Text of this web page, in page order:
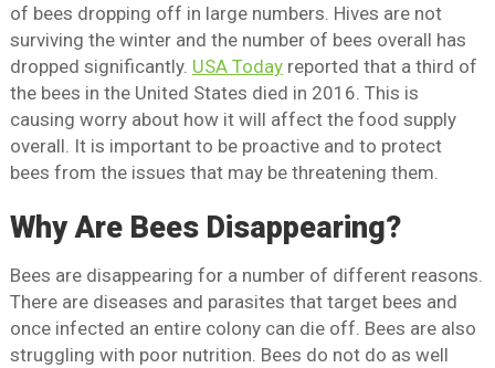
of bees dropping off in large numbers. Hives are not
surviving the winter and the number of bees overall has
dropped significantly. USA Todayreported that a third of
the bees in the United States died in 2016. This is
causing worry about how it will affect the food supply
overall. It is important to be proactive and to protect
bees from the issues that may be threatening them.
Why Are Bees Disappearing?
Bees are disappearing for a number of different reasons.
There are diseases and parasites that target bees and
once infected an entire colony can die off. Bees are also
struggling with poor nutrition. Bees do not do as well